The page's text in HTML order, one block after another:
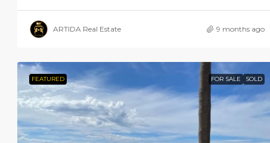
ARTIDA Real Estate 9 months ago
FEATURED FOR SALE SOLD